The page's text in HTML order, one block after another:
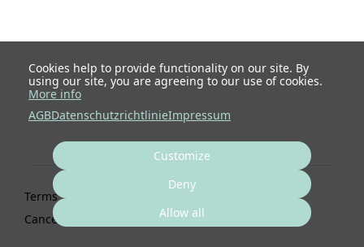
Terms
Cancel subscription
Cancel order
Cookies help to provide functionality on our site. By
using our site, you are agreeing to our use of cookies.
More info
AGBDatenschutzrichtlinieImpressum
Customize
Deny
Allow all